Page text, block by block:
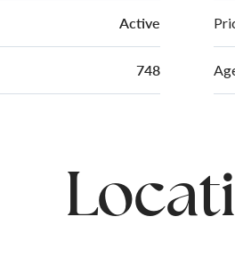
Active
748